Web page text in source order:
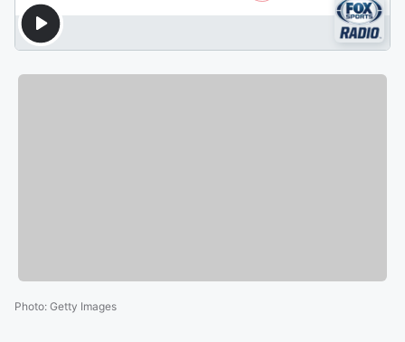
Photo: Getty Images